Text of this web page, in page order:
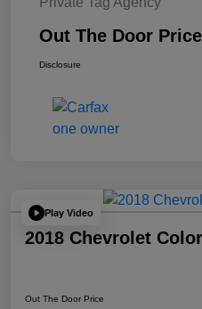
Out The Door Price
Disclosure
Play Video
2018 Chevrolet
Out The Door Price